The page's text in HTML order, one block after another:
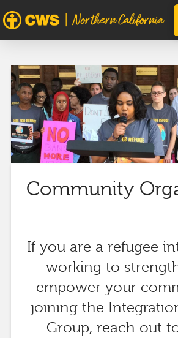
Community
If you are a refugee
working to
empower your
joining the
Group, reach out